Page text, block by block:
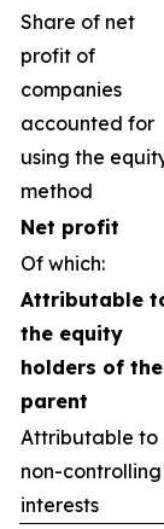
Share of net
profit of
companies
accounted for
using the
method
Net profit
Of which:
Attributable
the equity
holders of the
parent
Attributable to
non-controlling
interests